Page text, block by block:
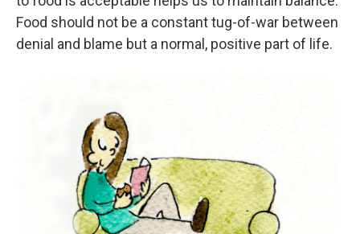
Food should not be a constant tug-of-war between
denial and blame but a normal, positive part of life.